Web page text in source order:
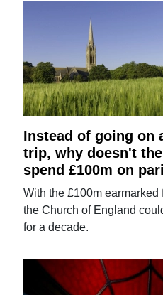
Instead of going on
trip, why doesn't
spend £100m on
With the £100m earmarked
the Church of England
for a decade.